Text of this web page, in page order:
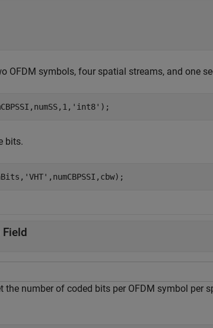
OFDM symbols, four spatial streams, and one
'int8' );
bits.
'VHT' ,numCBPSSI,cbw);
Field
the number of coded bits per OFDM symbol per